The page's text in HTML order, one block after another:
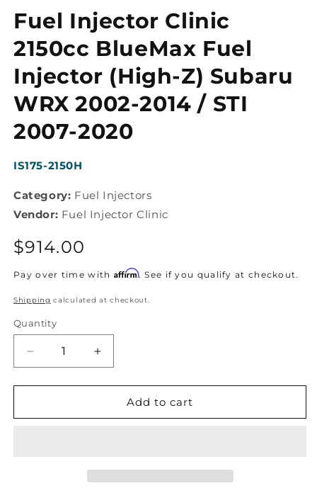
in
modal
Fuel Injector Clinic
2150cc BlueMax Fuel
Injector (High-Z) Subaru
WRX 2002-2014 / STI
2007-2020
SKU:
IS175-2150H
Category: Fuel Injectors
Vendor: Fuel Injector Clinic
Regular
price
$914.00
Pay over time with Affirm. See if you qualify at checkout.
Shipping calculated at checkout.
Quantity
Decrease
quantity
for
Injector
Increase
quantity
for
Injector
Add to cart